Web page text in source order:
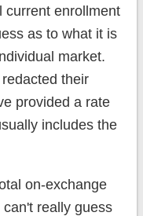
current enrollment
as to what it is
market.
their
provided a rate
includes the
on-exchange
really guess